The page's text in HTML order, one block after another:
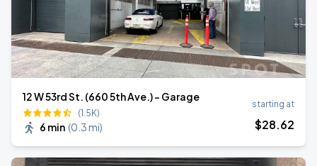
12 W 53rd St. (660 5th Ave.) - Garage
(1.5K)
6 min (0.3 mi)
starting at
$28.62